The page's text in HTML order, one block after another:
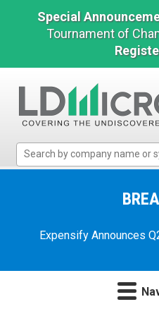
Special
Tournament of
Micro
MicrocapExpensify Announces